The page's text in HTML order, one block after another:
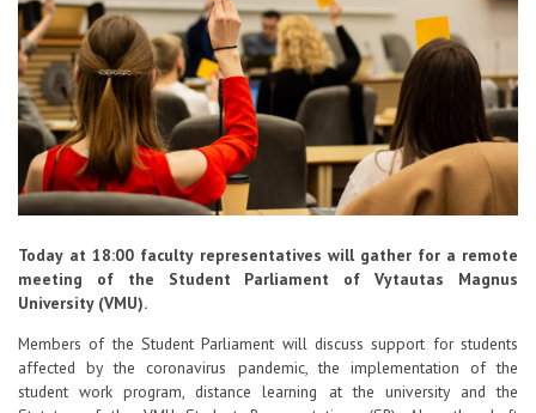
Newssheet “Studis”
Today at 18:00 faculty representatives will gather for a remote
meeting of the Student Parliament of Vytautas Magnus
University (VMU).
Members of the Student Parliament will discuss support for students
affected by the coronavirus pandemic, the implementation of the
student work program, distance learning at the university and the